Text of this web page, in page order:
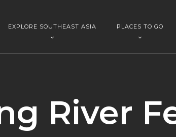
EXPLORE SOUTHEAST ASIA PLACES TO GO
River